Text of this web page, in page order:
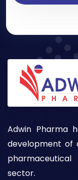
Adwin Pharma
development of
sector.